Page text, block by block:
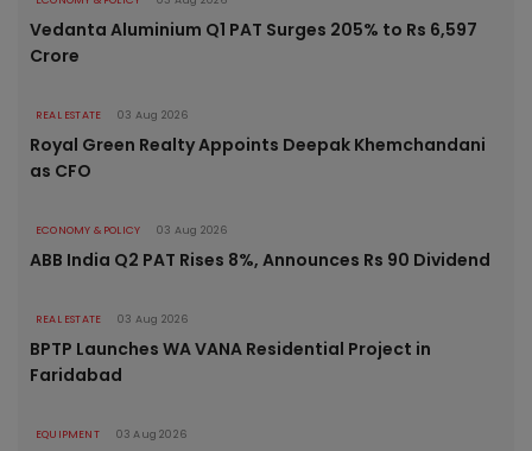
Vedanta Aluminium Q1 PAT Surges 205% to Rs 6,597
Crore
REAL ESTATE 03 Aug 2026
Royal Green Realty Appoints Deepak Khemchandani
as CFO
ECONOMY & POLICY 03 Aug 2026
ABB India Q2 PAT Rises 8%, Announces Rs 90 Dividend
REAL ESTATE 03 Aug 2026
BPTP Launches WA VANA Residential Project in
Faridabad
EQUIPMENT 03 Aug 2026